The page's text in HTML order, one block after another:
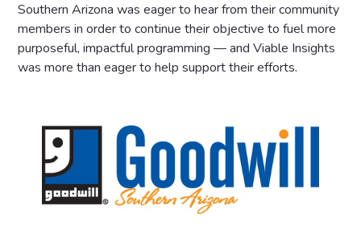
Southern Arizona was eager to hear from their community
members in order to continue their objective to fuel more
purposeful, impactful programming — and Viable Insights
was more than eager to help support their efforts.